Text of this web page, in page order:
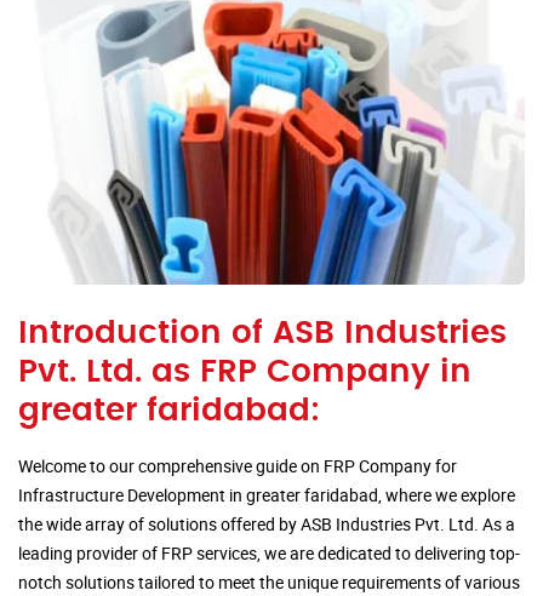
Introduction of ASB Industries
Pvt. Ltd. as FRP Company in
greater faridabad:
Welcome to our comprehensive guide on FRP Company for
Infrastructure Development in greater faridabad, where we explore
the wide array of solutions offered by ASB Industries Pvt. Ltd. As a
leading provider of FRP services, we are dedicated to delivering top-
notch solutions tailored to meet the unique requirements of various